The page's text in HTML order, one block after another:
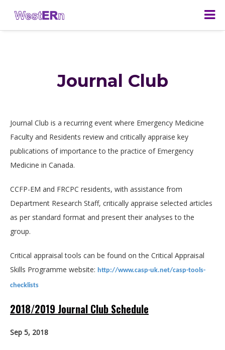
Journal Club
Journal Club is a recurring event where Emergency Medicine
Faculty and Residents review and critically appraise key
publications of importance to the practice of Emergency
Medicine in Canada.
CCFP-EM and FRCPC residents, with assistance from
Department Research Staff, critically appraise selected articles
as per standard format and present their analyses to the
group.
Critical appraisal tools can be found on the Critical Appraisal
Skills Programme website: http://www.casp-uk.net/casp-tools-
checklists
2018/2019 Journal Club Schedule
Sep 5, 2018